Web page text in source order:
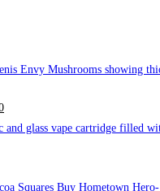
Current
price
Buy Hometown Hero-